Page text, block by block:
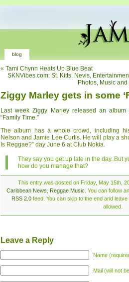
blog
« Tami Chynn Heats Up Blue Beat
SKNVibes.com: St. Kitts, Nevis,
Photos, Music and
Ziggy Marley gets in some
Last week Ziggy Marley released an
“Family Time.”
The album has a whole crowd, including
Nelson and Jamie Lee Curtis. He will play a
Is Reggae?” day June 6 at Club Nokia.
They say you get up late in the day. But
how do you manage that?
This entry was posted on Friday, May 15th,
Caribbean News Reggae Music . You can follow
RSS 2.0feed. You can skip to the end and
allowed.
Leave a Reply
Name
Mail (will not